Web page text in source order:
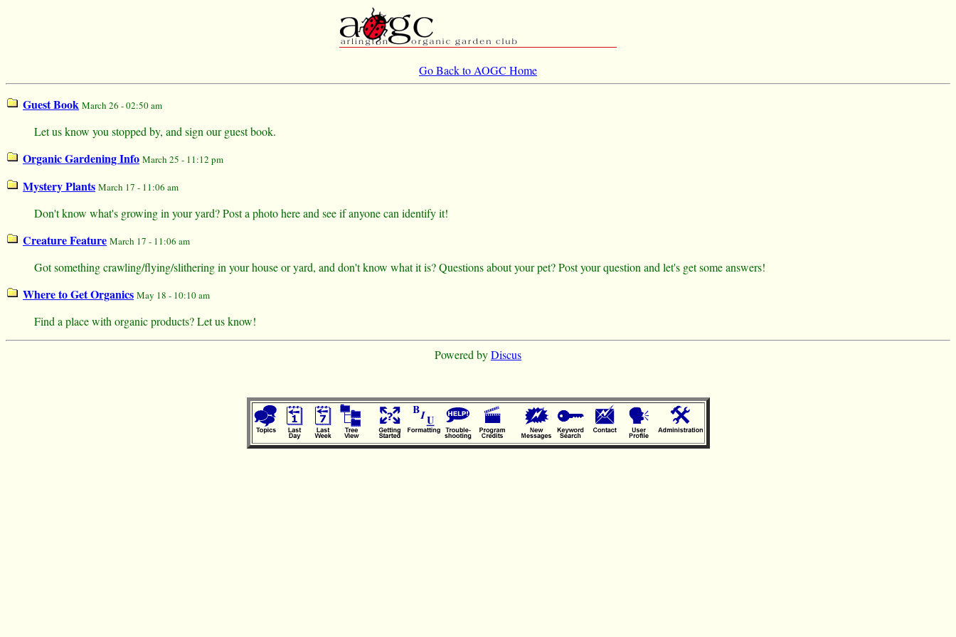
Go Back to AOGC Home
Guest Book March 26 - 02:50 am
Let us know you stopped by, and sign our guest book.
Organic Gardening Info March 25 - 11:12 pm
Mystery Plants March 17 - 11:06 am
Don't know what's growing in your yard? Post a photo here and see if anyone can identify it!
Creature Feature March 17 - 11:06 am
Got something crawling/flying/slithering in your house or yard, and don't know what it is? Questions about your pet? Post your question and let's get some answers!
Where to Get Organics May 18 - 10:10 am
Find a place with organic products? Let us know!
Powered byDiscus